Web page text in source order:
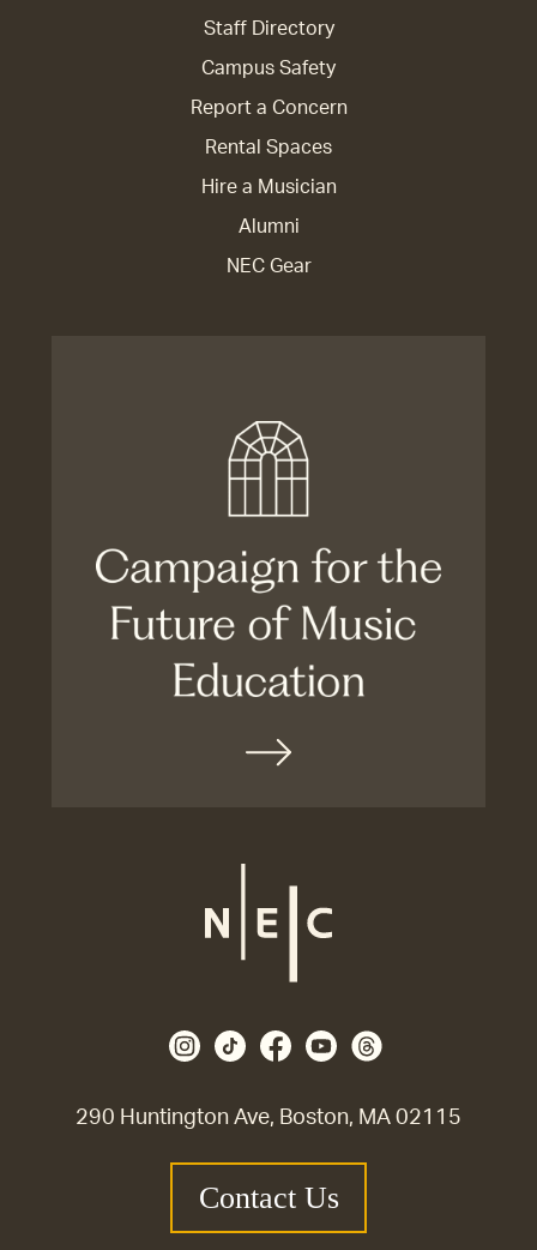
290 Huntington Ave, Boston, MA 02115
Contact Us
Staff Directory
Campus Safety
Report a Concern
Rental Spaces
Hire a Musician
Alumni
NEC Gear